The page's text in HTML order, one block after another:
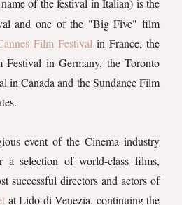
of the festival in Italian) is the
and one of the "Big Five" film
Film Festival in France, the
Festival in Germany, the Toronto
in Canada and the Sundance Film
event of the Cinema industry
a selection of world-class films,
successful directors and actors of
at Lido di Venezia, continuing the